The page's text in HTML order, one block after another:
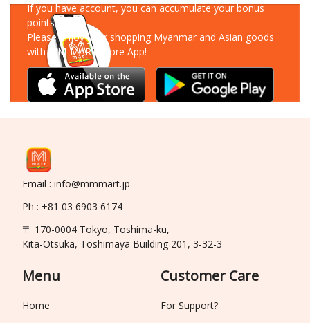
If you have account, you can accumulate your bonus
points!
Please enjoy your shopping Myanmar and Asian goods
with MM-MART Store App!
Email : info@mmmart.jp
Ph : +81 03 6903 6174
〒 170-0004 Tokyo, Toshima-ku,
Kita-Otsuka, Toshimaya Building 201, 3-32-3
Menu
Home
Customer Care
For Support?